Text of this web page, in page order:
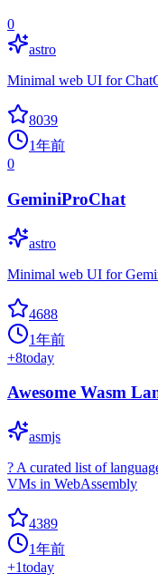
0
astro
Minimal web UI for
8039
1年前
0
GeminiProChat
astro
Minimal web UI for
4688
1年前
+8today
Awesome Wasm
asmjs
? A curated list of
VMs in WebAssembly
4389
1年前
+1today